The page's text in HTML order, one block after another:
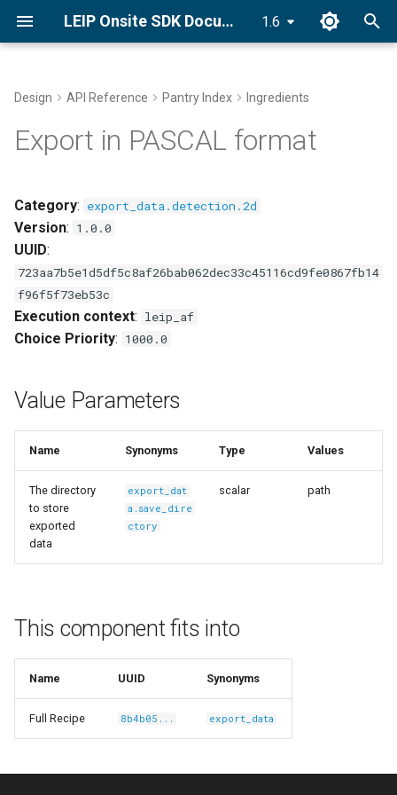
LEIP Onsite SDK Documentation 1.6
y
e
s
a
r
s
a
n
pip Installation
Getting Started Tutorial
Recipes with GRDB
GRDB Model Training and
Optimization
Optimize
Explore Golden Volumes
Design API Reference Pantry Index Ingredients
Export in PASCAL format
Category: export_data.detection.2d
Version: 1.0.0
UUID:
723aa7b5e1d5df5c8af26bab062dec33c45116cd9fe0867fb14
f96f5f73eb53c
Execution context: leip_af
Choice Priority: 1000.0
Value Parameters
Name Synonyms Type Values
The directory
to store
exported
data
export_dat
a.save_dire
ctory
scalar path
This component fits into
Name UUID Synonyms
Full Recipe 8b4b05... export_data